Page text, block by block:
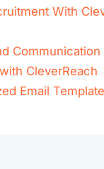
With
CleverReach
Email